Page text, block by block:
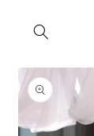
content
Skip to
product
information